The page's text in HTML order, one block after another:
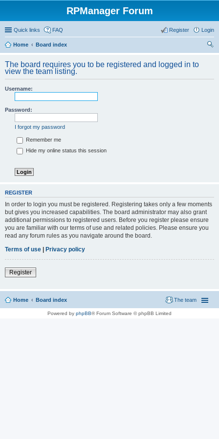
RPManager Forum
Quick links FAQ Login
Register
Home
Board index
The board requires you to be registered and logged in to
view the team listing.
Username:
Password:
I forgot my password
Remember me
Hide my online status this session
REGISTER
In order to login you must be registered. Registering takes only a few moments
but gives you increased capabilities. The board administrator may also grant
additional permissions to registered users. Before you register please ensure
you are familiar with our terms of use and related policies. Please ensure you
read any forum rules as you navigate around the board.
Terms of use | Privacy policy
Register
Home Board index The team
Powered by phpBB® Forum Software © phpBB Limited